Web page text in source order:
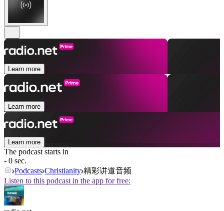
Learn more
Learn more
Learn more
The podcast starts in
- 0 sec.
Podcasts Christianity 精彩讲道音频
Listen to this podcast in the app for free: